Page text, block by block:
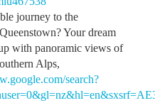
journey to the
Your dream
with panoramic views of
Alps,
search?